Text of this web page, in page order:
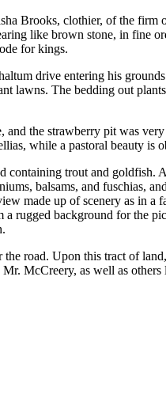
Brooks, clothier, of the firm
like brown stone, in
for kings.
drive entering his
lawns. The bedding out
and the strawberry pit was
while a pastoral beauty
trout and
balsams, and fuschias,
made up of scenery as in
rugged background for the
the road. Upon this tract of
McCreery, as well as